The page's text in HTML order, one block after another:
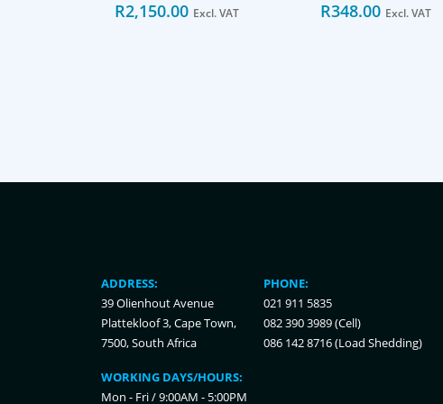
R2,150.00 Excl. VAT R348.00 Excl. VAT
ADDRESS:
39 Olienhout Avenue
Plattekloof 3, Cape Town,
7500, South Africa
PHONE:
021 911 5835
082 390 3989 (Cell)
086 142 8716 (Load Shedding)
WORKING DAYS/HOURS:
Mon - Fri / 9:00AM - 5:00PM